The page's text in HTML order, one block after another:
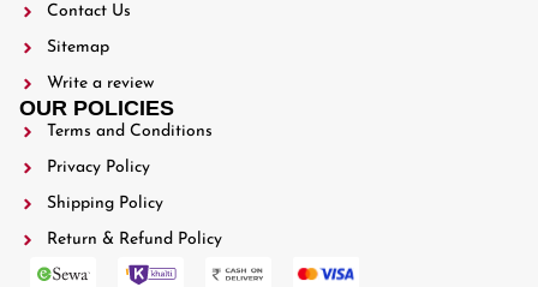
Contact Us
Sitemap
Write a review
OUR POLICIES
Terms and Conditions
Privacy Policy
Shipping Policy
Return & Refund Policy